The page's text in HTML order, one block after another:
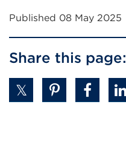
or
window)
Published 08 May 2025
Share this page: